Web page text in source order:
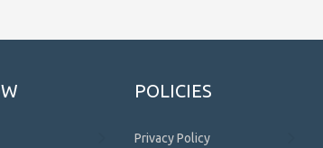
POLICIES
Privacy Policy